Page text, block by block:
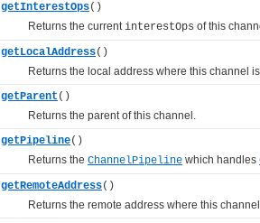
getInterestOps()
Returns the currentinterestOps of this
getLocalAddress()
Returns the local address where this channel is
getParent ()
Returns the parent of this channel.
getPipeline()
Returns the ChannelPipeline which handles
getRemoteAddress()
Returns the remote address where this channel